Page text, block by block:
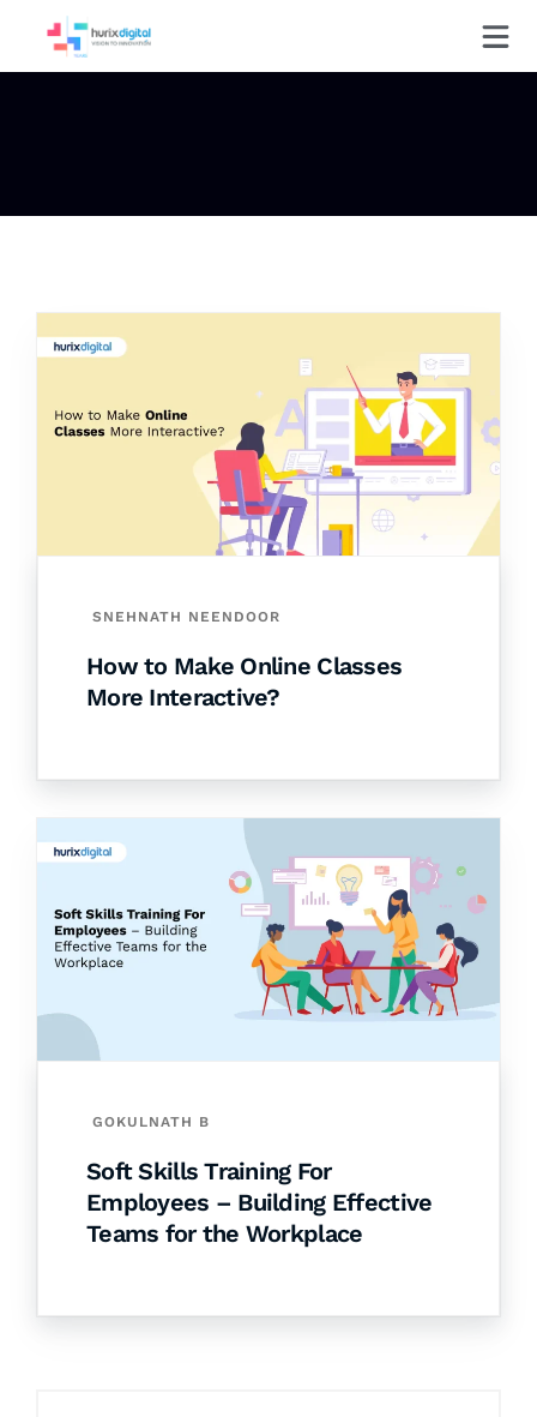
SNEHNATH NEENDOOR
How to Make Online Classes
More Interactive?
GOKULNATH B
Soft Skills Training For
Employees – Building Effective
Teams for the Workplace